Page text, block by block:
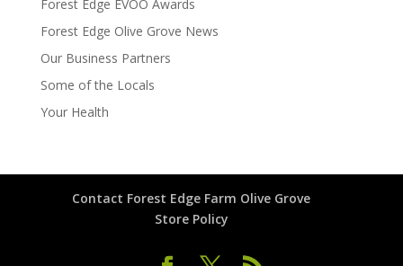
Forest Edge EVOO Awards
Forest Edge Olive Grove News
Our Business Partners
Some of the Locals
Your Health
Contact Forest Edge Farm Olive Grove
Store Policy